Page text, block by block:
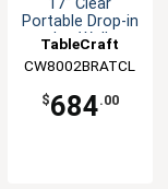
17" Clear
Portable Drop-in
Ice Well
TableCraft
CW8002BRATCL
$684.00